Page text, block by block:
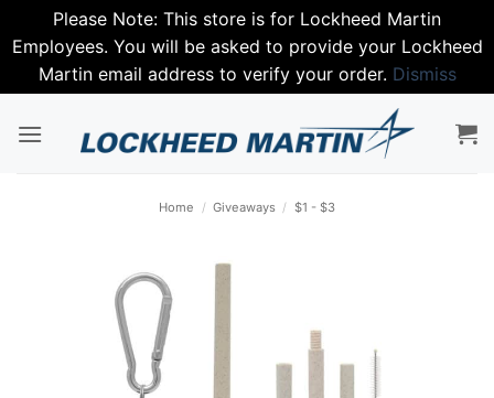
Please Note: This store is for Lockheed Martin
Employees. You will be asked to provide your Lockheed
Martin email address to verify your order. Dismiss
Home / Giveaways / $1 - $3